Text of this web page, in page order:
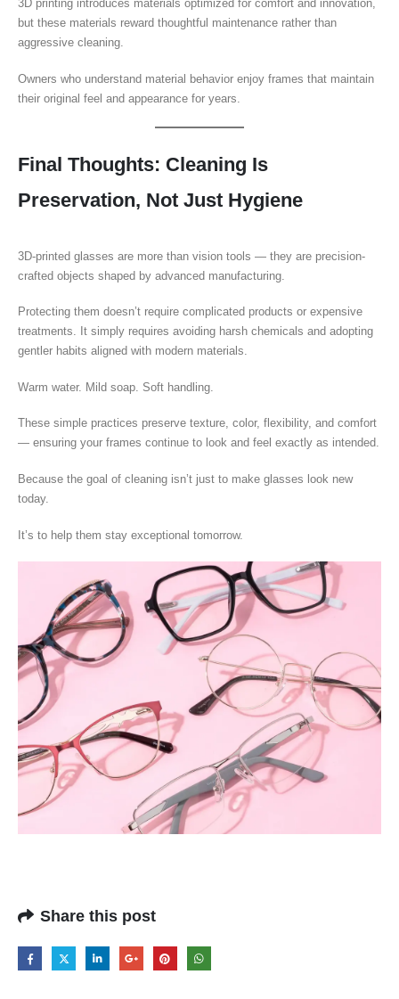
3D printing introduces materials optimized for comfort and innovation,
but these materials reward thoughtful maintenance rather than
aggressive cleaning.
Owners who understand material behavior enjoy frames that maintain
their original feel and appearance for years.
Final Thoughts: Cleaning Is
Preservation, Not Just Hygiene
3D-printed glasses are more than vision tools — they are precision-
crafted objects shaped by advanced manufacturing.
Protecting them doesn’t require complicated products or expensive
treatments. It simply requires avoiding harsh chemicals and adopting
gentler habits aligned with modern materials.
Warm water. Mild soap. Soft handling.
These simple practices preserve texture, color, flexibility, and comfort
— ensuring your frames continue to look and feel exactly as intended.
Because the goal of cleaning isn’t just to make glasses look new
today.
It’s to help them stay exceptional tomorrow.
Share this post